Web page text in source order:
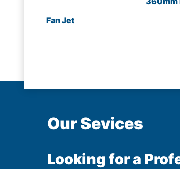
Fan Jet
Our Sevices
Looking for a